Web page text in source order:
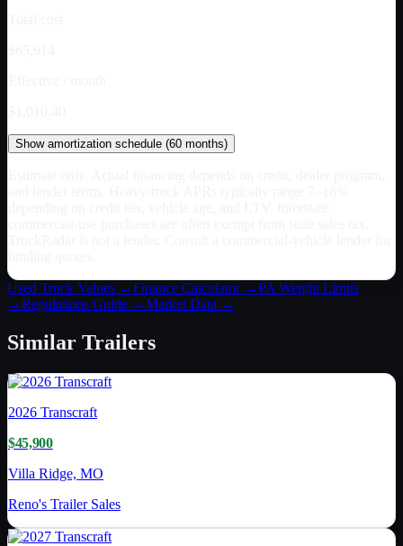
Showamortization schedule (60 months)
Used Truck Values →Finance Calculator →PA Weight Limits
→Regulations Guide →Market Data →
Similar Trailers
2026 Transcraft
$45,900
Villa Ridge, MO
Reno's Trailer Sales